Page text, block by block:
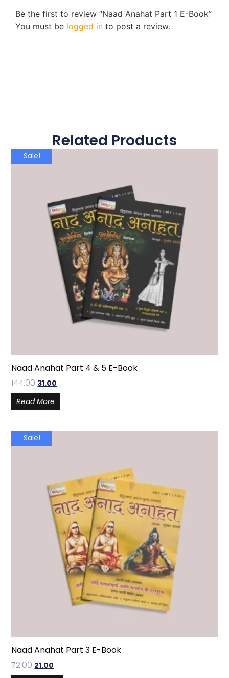
Be the first to review “Naad Anahat Part 1 E-Book”
You must be logged in to post a review.
Related Products
Sale!
Naad Anahat Part 4 & 5 E-Book
144.00 31.00
Read More
Sale!
Naad Anahat Part 3 E-Book
72.00 21.00